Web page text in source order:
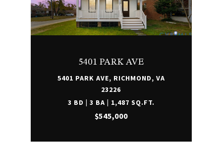
5401 PARK AVE
5401 PARK AVE, RICHMOND, VA
23226
3 BD | 3 BA | 1,487 SQ.FT.
$545,000